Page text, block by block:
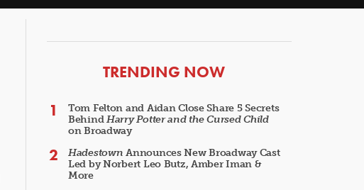
ARTICLES
TRENDING NOW
Tom Felton and Aidan Close Share 5 Secrets
BehindHarry Potter and the Cursed Child
on Broadway
Hadestown Announces New Broadway Cast
Led by Norbert Leo Butz, Amber Iman &
More